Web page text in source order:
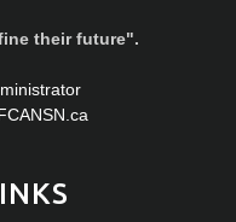
their future".